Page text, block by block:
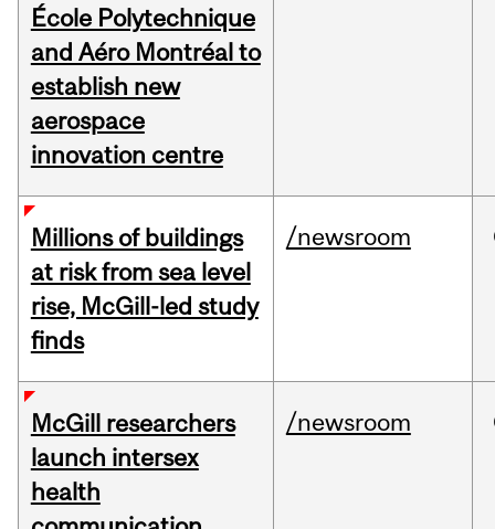
École Polytechnique
and Aéro Montréal to
establish new
aerospace
innovation centre
Millions of buildings
at risk from sea level
rise, McGill-led study
finds
/newsroom
McGill researchers
launch intersex
health
/newsroom